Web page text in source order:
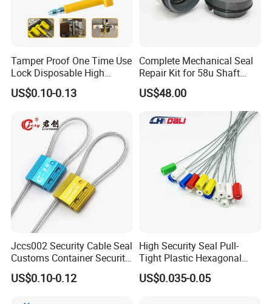
Tamper Proof One Time Use
Lock Disposable High
Security Bolt Seal for
Containers with Barcode
US$0.10-0.13
Complete Mechanical Seal
Repair Kit for 58u Shaft
Seals
US$48.00
Jccs002 Security Cable Seal
Customs Container Security
Wire Seals Truck Seals
US$0.10-0.12
High Security Seal Pull-
Tight Plastic Hexagonal
Cable Wire Seal Truck
Tamper-Proof Security Tags
US$0.035-0.05